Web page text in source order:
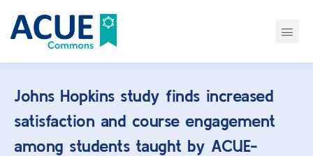
Johns Hopkins study finds increased
satisfaction and course engagement
among students taught by ACUE-